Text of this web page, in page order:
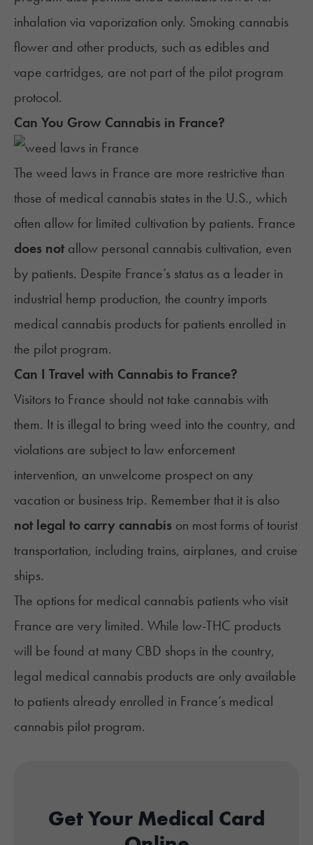
inhalation via vaporization only. Smoking cannabis
flower and other products, such as edibles and
vape cartridges, are not part of the pilot program
protocol.
Can You Grow Cannabis in France?
The weed laws in France are more restrictive than
those of medical cannabis states in the U.S., which
often allow for limited cultivation by patients. France
does not allow personal cannabis cultivation, even
by patients. Despite France’s status as a leader in
industrial hemp production, the country imports
medical cannabis products for patients enrolled in
the pilot program.
Can I Travel with Cannabis to France?
Visitors to France should not take cannabis with
them. It is illegal to bring weed into the country, and
violations are subject to law enforcement
intervention, an unwelcome prospect on any
vacation or business trip. Remember that it is also
not legal to carry cannabis on most forms of tourist
transportation, including trains, airplanes, and cruise
ships.
The options for medical cannabis patients who visit
France are very limited. While low-THC products
will be found at many CBD shops in the country,
legal medical cannabis products are only available
to patients already enrolled in France’s medical
cannabis pilot program.
Get Your Medical Card